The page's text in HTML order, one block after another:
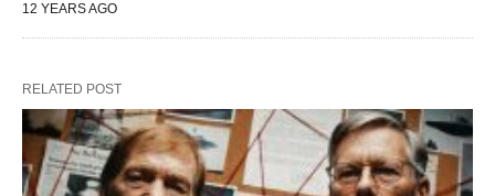
12 YEARS AGO
RELATED POST